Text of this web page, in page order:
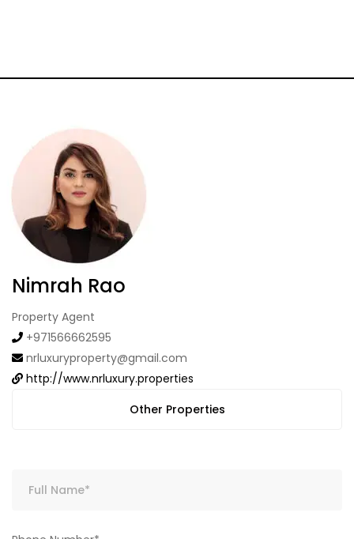
Nimrah Rao
Property Agent
+971566662595
nrluxuryproperty@gmail.com
http://www.nrluxury.properties
Other Properties